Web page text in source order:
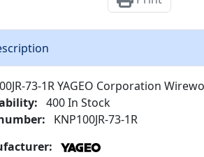
73-1R YAGEO Corporation
400 In Stock
KNP100JR-73-1R